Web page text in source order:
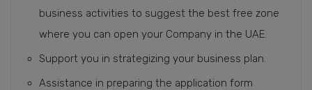
business activities to suggest the best free zone
where you can open your Company in the UAE.
Support you in strategizing your business plan.
Assistance in preparing the application form